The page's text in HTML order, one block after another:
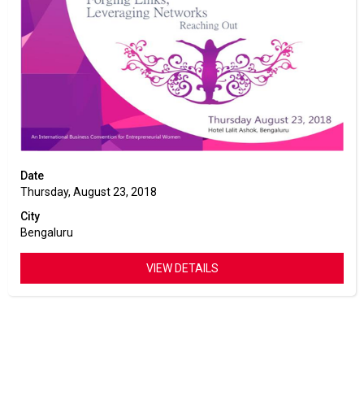
Date
Thursday, August 23, 2018
City
Bengaluru
VIEW DETAILS